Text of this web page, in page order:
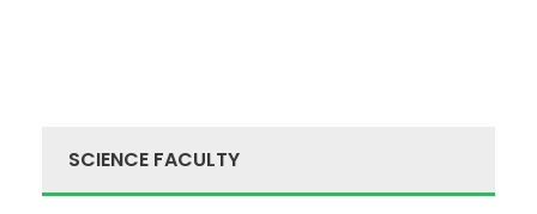
SCIENCE FACULTY